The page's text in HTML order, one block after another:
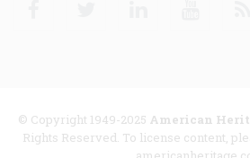
© Copyright 1949-2025 American
Rights Reserved. To license content,